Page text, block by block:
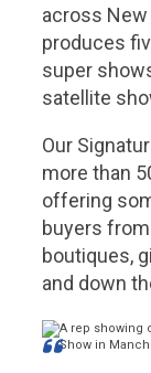
across New
produces
super
satellite
Our
more than
offering
buyers
boutiques,
and down